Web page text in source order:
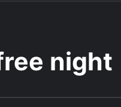
night